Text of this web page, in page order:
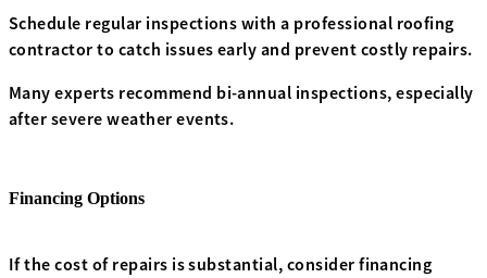
Schedule regular inspections with a professional roofing
contractor to catch issues early and prevent costly repairs.
Many experts recommend bi-annual inspections, especially
after severe weather events.
Financing Options
If the cost of repairs is substantial, consider financing